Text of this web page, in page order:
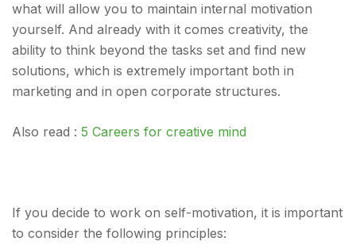
what will allow you to maintain internal motivation
yourself. And already with it comes creativity, the
ability to think beyond the tasks set and find new
solutions, which is extremely important both in
marketing and in open corporate structures.
Also read : 5 Careers for creative mind
If you decide to work on self-motivation, it is important
to consider the following principles: